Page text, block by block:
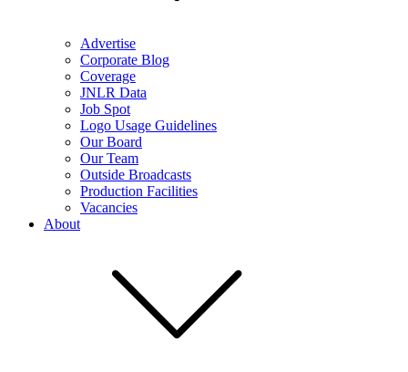
Advertise
Corporate Blog
Coverage
JNLR Data
Job Spot
Logo Usage Guidelines
Our Board
Our Team
Outside Broadcasts
Production Facilities
Vacancies
About